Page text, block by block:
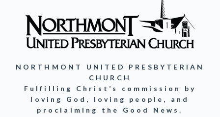
NORTHMONT UNITED PRESBYTERIAN
CHURCH
Fulfilling Christ’s commission by
loving God, loving people, and
proclaiming the Good News.